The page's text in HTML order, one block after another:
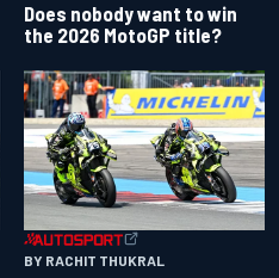
Does nobody want to win
the 2026 MotoGP title?
BY RACHIT THUKRAL